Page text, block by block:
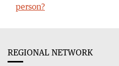
person?
REGIONAL NETWORK